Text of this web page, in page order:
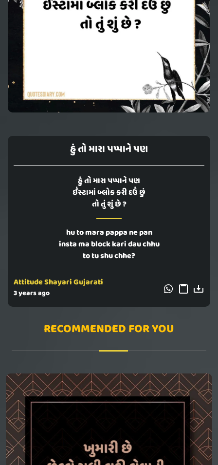
હું તો મારા પપ્પાને પણ
હું તો મારા પપ્પાને પણ
ઈંસ્ટામાં બ્લોક કરી દઉં છું
તો તું શું છે ?
hu to mara pappa ne pan
insta ma block kari dau chhu
to tu shu chhe?
Attitude Shayari Gujarati
3 years ago
RECOMMENDED FOR YOU